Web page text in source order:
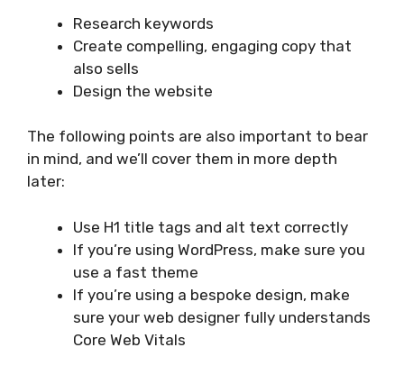
Research keywords
Create compelling, engaging copy that
also sells
Design the website
The following points are also important to bear
in mind, and we’ll cover them in more depth
later:
Use H1 title tags and alt text correctly
If you’re using WordPress, make sure you
use a fast theme
If you’re using a bespoke design, make
sure your web designer fully understands
Core Web Vitals